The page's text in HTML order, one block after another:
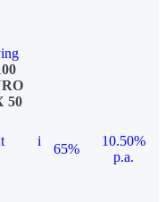
50
i
65%
10.50%
p.a.